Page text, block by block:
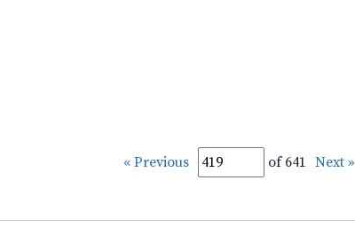
« Previous of 641 Next »